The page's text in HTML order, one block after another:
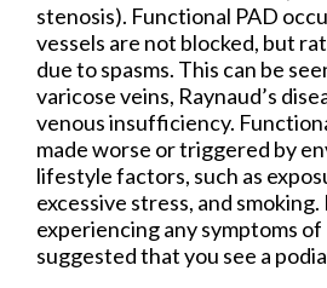
stenosis). Functional PAD
vessels are not blocked, but
due to spasms. This can be
varicose veins, Raynaud’s
venous insufficiency.
made worse or triggered by
lifestyle factors, such as
excessive stress, and
experiencing any symptoms of
suggested that you see a